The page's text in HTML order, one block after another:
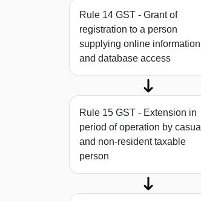
Rule 14 GST - Grant of
registration to a person
supplying online information
and database access
Rule 15 GST - Extension in
period of operation by casual
and non-resident taxable
person